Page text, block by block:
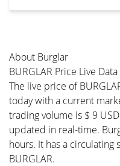
About Burglar
BURGLAR Price Live Data
The live price of
today with a current
trading volume is $ 9
updated in real-time.
hours. It has a circulating
BURGLAR.